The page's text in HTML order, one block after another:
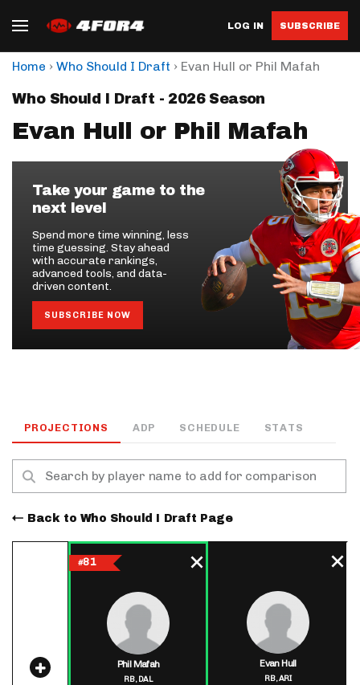
LOG IN SUBSCRIBE
Home › Who Should I Draft › Evan Hull or Phil Mafah
Who Should I Draft - 2026 Season
Evan Hull or Phil Mafah
Take your game to the
next level
Spend more time winning, less
time guessing. Stay ahead
with accurate rankings,
advanced tools, and data-
driven content.
SUBSCRIBE NOW
PROJECTIONS ADP SCHEDULE STATS
Back to Who Should I Draft Page
#81
Phil Mafah
RB,DAL
Evan Hull
RB,ARI